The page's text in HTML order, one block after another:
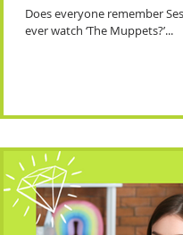
Does everyone remember
ever watch ‘The Muppets?’...